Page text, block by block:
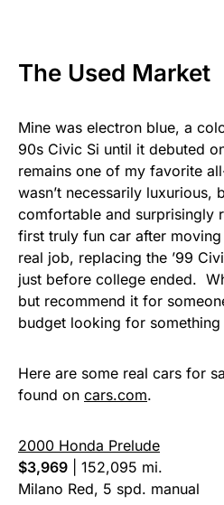
The Used Market
Mine was electron blue, a
90s Civic Si until it debuted
remains one of my favorite
wasn’t necessarily luxurious,
comfortable and
first truly fun car after
real job, replacing the ’99
just before college ended.
but recommend it for
budget looking for something
Here are some real cars for
found on cars.com.
2000 Honda Prelude
$3,969
152,095 mi.
Milano Red, 5 spd. manual